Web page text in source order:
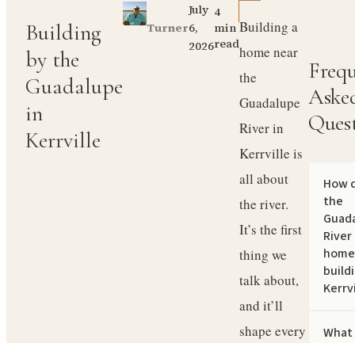
Building
by the
Guadalupe
in
Kerrville
Turner
July
6,
2026
4
min
read
Building a
home near
the
Guadalupe
River in
Kerrville is
all about
the river.
It’s the first
thing we
talk about,
and it’ll
shape every
How
the
home